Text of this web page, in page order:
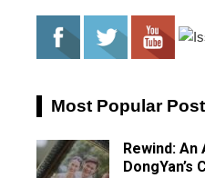
Most Popular Post
Rewind:
DongYan’s